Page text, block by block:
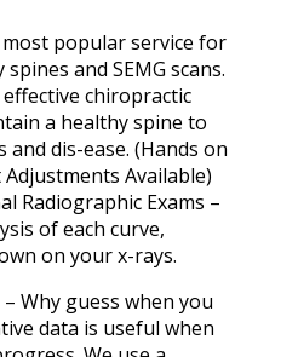
popular service for
and SEMG scans.
chiropractic
a healthy spine to
dis-ease. (Hands on
Available)
Radiographic Exams –
of each curve,
on your x-rays.
– Why guess when you
data is useful when